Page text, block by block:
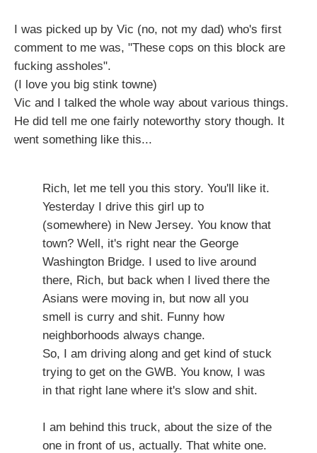
I was picked up by Vic (no, not my dad) who's first
comment to me was, "These cops on this block are
fucking assholes".
(I love you big stink towne)
Vic and I talked the whole way about various things.
He did tell me one fairly noteworthy story though. It
went something like this...
Rich, let me tell you this story. You'll like it.
Yesterday I drive this girl up to
(somewhere) in New Jersey. You know that
town? Well, it's right near the George
Washington Bridge. I used to live around
there, Rich, but back when I lived there the
Asians were moving in, but now all you
smell is curry and shit. Funny how
neighborhoods always change.
So, I am driving along and get kind of stuck
trying to get on the GWB. You know, I was
in that right lane where it's slow and shit.
I am behind this truck, about the size of the
one in front of us, actually. That white one.